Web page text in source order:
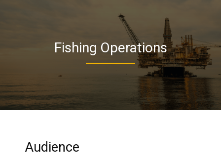
Fishing Operations
Audience